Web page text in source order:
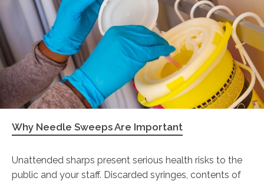
Why Needle Sweeps Are Important
Unattended sharps present serious health risks to the
public and your staff. Discarded syringes, contents of